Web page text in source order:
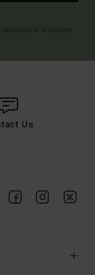
Us